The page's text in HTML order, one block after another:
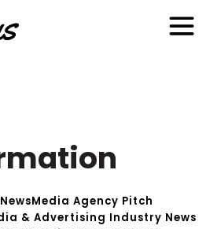
Media Agency Pitch
& Advertising Industry News